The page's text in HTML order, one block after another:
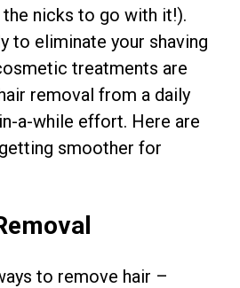
nicks to go with it!).
to eliminate your shaving
treatments are
removal from a daily
a-while effort. Here are
smoother for
to remove hair –